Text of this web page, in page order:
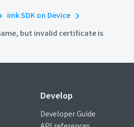
iink SDK on Device
but invalid certificate is
Develop
Developer Guide